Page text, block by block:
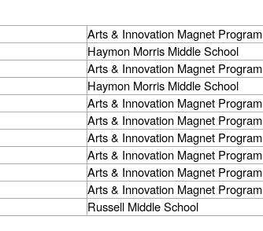
Arts & Innovation Magnet Program
Haymon Morris Middle School
Arts & Innovation Magnet Program
Haymon Morris Middle School
Arts & Innovation Magnet Program
Arts & Innovation Magnet Program
Arts & Innovation Magnet Program
Arts & Innovation Magnet Program
Arts & Innovation Magnet Program
Arts & Innovation Magnet Program
Russell Middle School